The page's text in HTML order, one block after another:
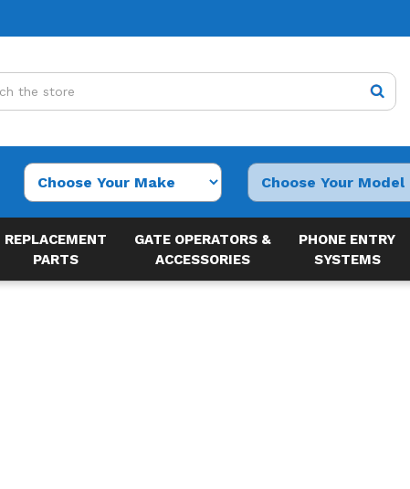
REPLACEMENT
PARTS
GATE OPERATORS &
ACCESSORIES
PHONE ENTRY
SYSTEMS